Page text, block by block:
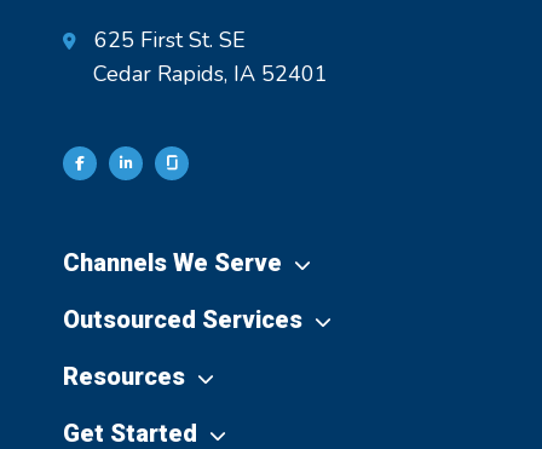
625 First St. SE
Cedar Rapids, IA 52401
Channels We Serve
Outsourced Services
Resources
Get Started